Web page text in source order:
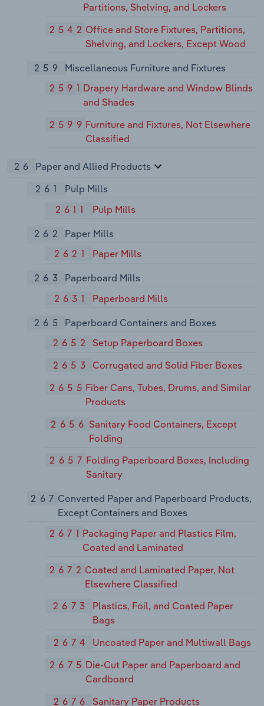
Partitions, Shelving, and Lockers
2542 Office and Store Fixtures, Partitions,
Shelving, and Lockers, Except Wood
259
Miscellaneous Furniture and Fixtures
2591 Drapery Hardware and Window Blinds
and Shades
2599 Furniture and Fixtures, Not Elsewhere
Classified
26
Paper and Allied Products
261
Pulp Mills
2611
Pulp Mills
262
Paper Mills
2621
Paper Mills
263
Paperboard Mills
2631
Paperboard Mills
265
Paperboard Containers and Boxes
2652
Setup Paperboard Boxes
2653
Corrugated and Solid Fiber Boxes
2655 Fiber Cans, Tubes, Drums, and Similar
Products
2656 Sanitary Food Containers, Except
Folding
2657 Folding Paperboard Boxes, Including
Sanitary
267 Converted Paper and Paperboard Products,
Except Containers and Boxes
2671 Packaging Paper and Plastics Film,
Coated and Laminated
2672 Coated and Laminated Paper, Not
Elsewhere Classified
2673
Plastics, Foil, and Coated Paper
Bags
2674
Uncoated Paper and Multiwall Bags
2675 Die-Cut Paper and Paperboard and
Cardboard
2676
Sanitary Paper Products